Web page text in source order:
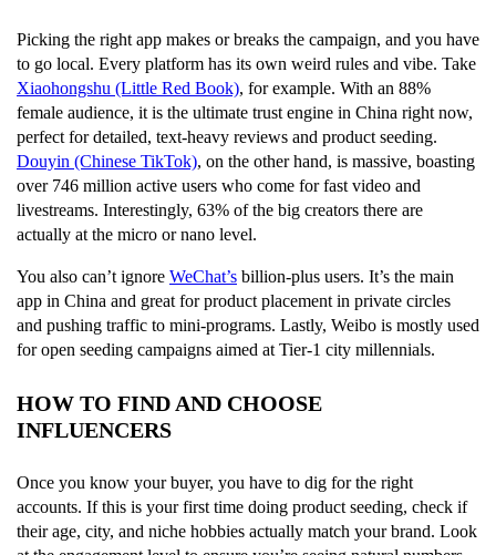
Picking the right app makes or breaks the campaign, and you have
to go local. Every platform has its own weird rules and vibe. Take
Xiaohongshu (Little Red Book), for example. With an 88%
female audience, it is the ultimate trust engine in China right now,
perfect for detailed, text-heavy reviews and product seeding.
Douyin (Chinese TikTok), on the other hand, is massive, boasting
over 746 million active users who come for fast video and
livestreams. Interestingly, 63% of the big creators there are
actually at the micro or nano level.
You also can’t ignore WeChat’s billion-plus users. It’s the main
app in China and great for product placement in private circles
and pushing traffic to mini-programs. Lastly, Weibo is mostly used
for open seeding campaigns aimed at Tier-1 city millennials.
HOW TO FIND AND CHOOSE
INFLUENCERS
Once you know your buyer, you have to dig for the right
accounts. If this is your first time doing product seeding, check if
their age, city, and niche hobbies actually match your brand. Look